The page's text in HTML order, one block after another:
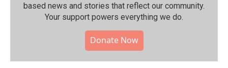
based news and stories that reflect our community.⁠
Your support powers everything we do.
Donate Now